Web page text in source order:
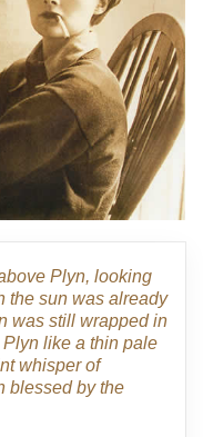
Plyn, looking
the sun was already
was still wrapped in
like a thin pale
whisper of
blessed by the